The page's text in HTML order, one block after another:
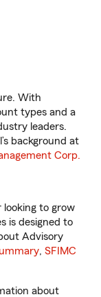
With
types and a
leaders.
background at
Corp.
looking to grow
is designed to
Advisory
, SFIMC
about